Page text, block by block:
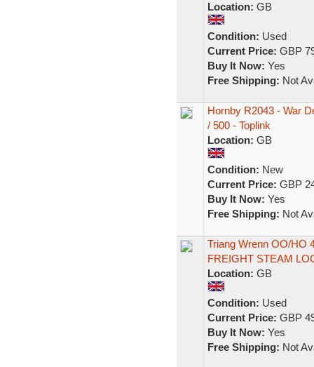
Location: GB
Condition: Used
Current Price: GBP
Buy It Now: Yes
Free Shipping: Not
Hornby R2043 - War
/ 500 - Toplink
Location: GB
Condition: New
Current Price: GBP
Buy It Now: Yes
Free Shipping: Not
Triang Wrenn OO/HO
FREIGHT STEAM
Location: GB
Condition: Used
Current Price: GBP
Buy It Now: Yes
Free Shipping: Not